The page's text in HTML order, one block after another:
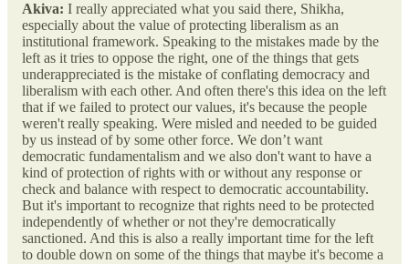
Akiva: I really appreciated what you said there, Shikha,
especially about the value of protecting liberalism as an
institutional framework. Speaking to the mistakes made by the
left as it tries to oppose the right, one of the things that gets
underappreciated is the mistake of conflating democracy and
liberalism with each other. And often there's this idea on the left
that if we failed to protect our values, it's because the people
weren't really speaking. Were misled and needed to be guided
by us instead of by some other force. We don’t want
democratic fundamentalism and we also don't want to have a
kind of protection of rights with or without any response or
check and balance with respect to democratic accountability.
But it's important to recognize that rights need to be protected
independently of whether or not they're democratically
sanctioned. And this is also a really important time for the left
to double down on some of the things that maybe it's become a